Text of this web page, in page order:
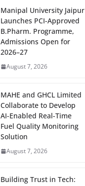
Manipal University Jaipur
Launches PCI-Approved
B.Pharm. Programme,
Admissions Open for
2026–27
August 7, 2026
MAHE and GHCL Limited
Collaborate to Develop
AI-Enabled Real-Time
Fuel Quality Monitoring
Solution
August 7, 2026
Building Trust in Tech: